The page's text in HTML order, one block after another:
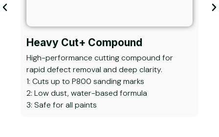
Heavy Cut+ Compound
High-performance cutting compound for
rapid defect removal and deep clarity.
1: Cuts up to P800 sanding marks
2: Low dust, water-based formula
3: Safe for all paints